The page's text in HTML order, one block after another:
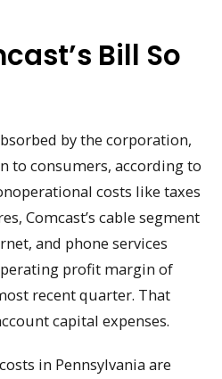
Bill So
by the corporation,
to consumers, according to
costs like taxes
Comcast’s cable segment
and phone services
profit margin of
recent quarter. That
capital expenses.
in Pennsylvania are